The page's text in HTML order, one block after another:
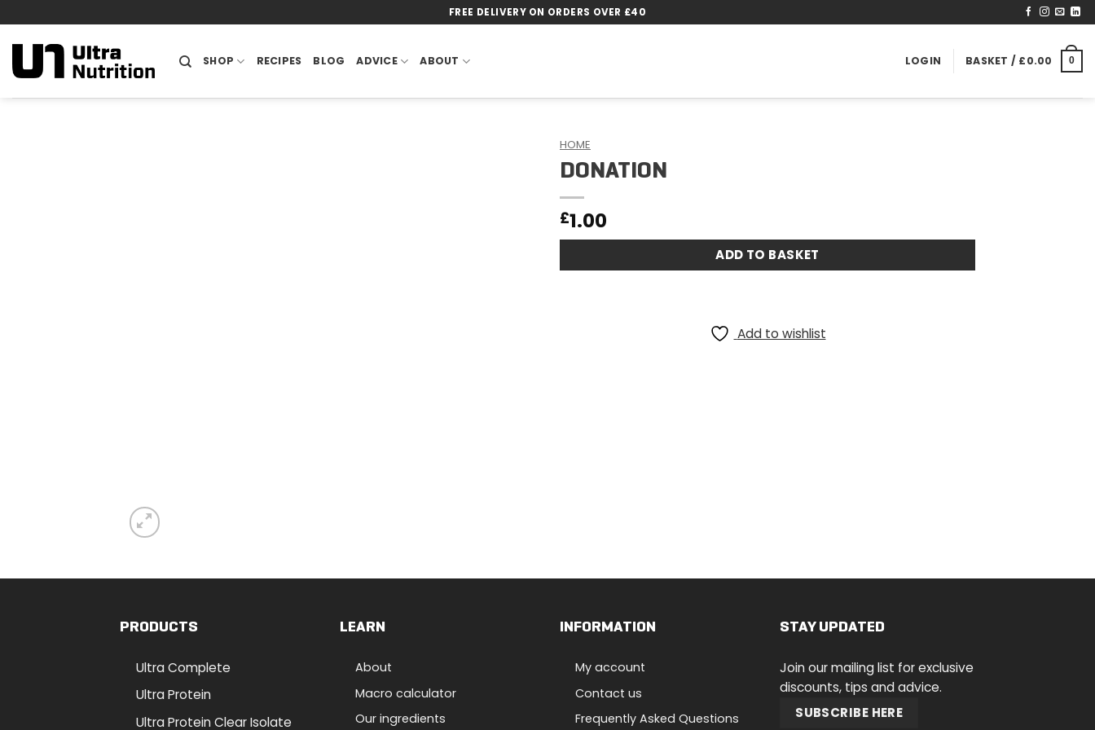
to
content
FREE DELIVERY ON ORDERS OVER £40
SHOP RECIPES BLOG ADVICE ABOUT LOGIN BASKET / £0.00 0
HOME
DONATION
£1.00
ADD TO BASKET
Add to wishlist
PRODUCTS
Ultra Complete
Ultra Protein
Ultra Protein Clear Isolate
LEARN
About
Macro calculator
Our ingredients
INFORMATION
My account
Contact us
Frequently Asked Questions
STAY UPDATED
Join our mailing list for exclusive
discounts, tips and advice.
SUBSCRIBE HERE